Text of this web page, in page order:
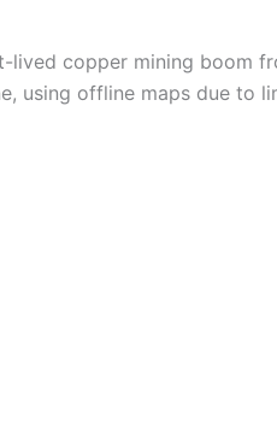
copper mining boom
using offline maps due to